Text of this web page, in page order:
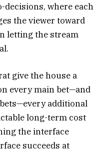
decisions, where each
the viewer toward
letting the stream
give the house a
every main bet—and
additional
long-term cost
the interface
succeeds at